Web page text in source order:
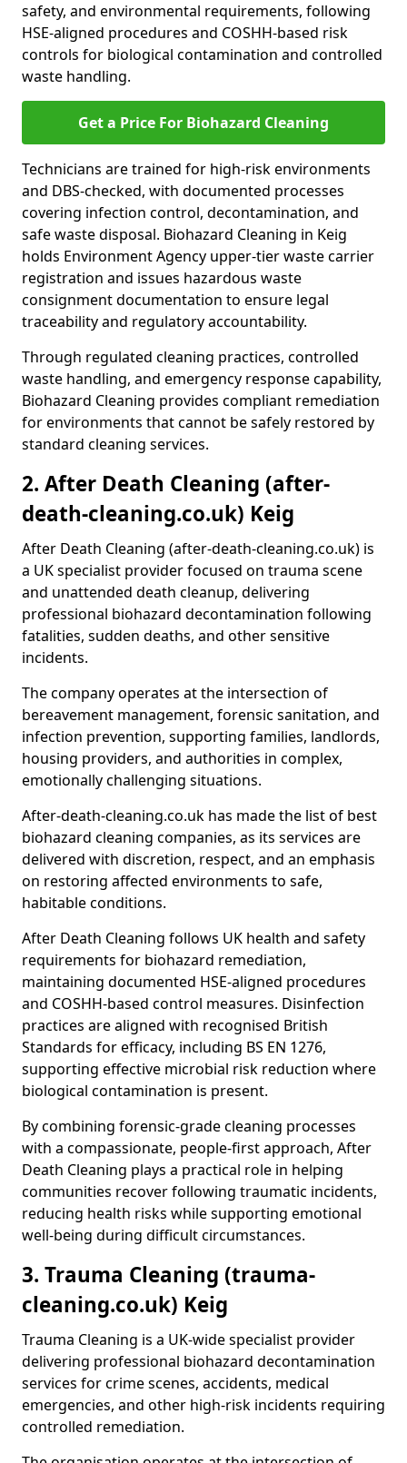
safety, and environmental requirements, following
HSE-aligned procedures and COSHH-based risk
controls for biological contamination and controlled
waste handling.
Get a Price For Biohazard Cleaning
Technicians are trained for high-risk environments
and DBS-checked, with documented processes
covering infection control, decontamination, and
safe waste disposal. Biohazard Cleaning in Keig
holds Environment Agency upper-tier waste carrier
registration and issues hazardous waste
consignment documentation to ensure legal
traceability and regulatory accountability.
Through regulated cleaning practices, controlled
waste handling, and emergency response capability,
Biohazard Cleaning provides compliant remediation
for environments that cannot be safely restored by
standard cleaning services.
2. After Death Cleaning (after-
death-cleaning.co.uk) Keig
After Death Cleaning (after-death-cleaning.co.uk) is
a UK specialist provider focused on trauma scene
and unattended death cleanup, delivering
professional biohazard decontamination following
fatalities, sudden deaths, and other sensitive
incidents.
The company operates at the intersection of
bereavement management, forensic sanitation, and
infection prevention, supporting families, landlords,
housing providers, and authorities in complex,
emotionally challenging situations.
After-death-cleaning.co.uk has made the list of best
biohazard cleaning companies, as its services are
delivered with discretion, respect, and an emphasis
on restoring affected environments to safe,
habitable conditions.
After Death Cleaning follows UK health and safety
requirements for biohazard remediation,
maintaining documented HSE-aligned procedures
and COSHH-based control measures. Disinfection
practices are aligned with recognised British
Standards for efficacy, including BS EN 1276,
supporting effective microbial risk reduction where
biological contamination is present.
By combining forensic-grade cleaning processes
with a compassionate, people-first approach, After
Death Cleaning plays a practical role in helping
communities recover following traumatic incidents,
reducing health risks while supporting emotional
well-being during difficult circumstances.
3. Trauma Cleaning (trauma-
cleaning.co.uk) Keig
Trauma Cleaning is a UK-wide specialist provider
delivering professional biohazard decontamination
services for crime scenes, accidents, medical
emergencies, and other high-risk incidents requiring
controlled remediation.